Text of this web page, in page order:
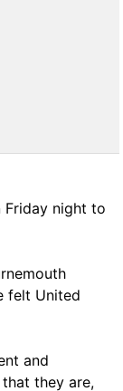
night to
felt United
and
they are,